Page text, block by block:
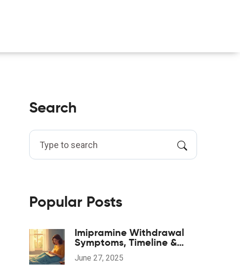
Search
Popular Posts
Imipramine Withdrawal
Symptoms, Timeline &
Coping Strategies: A
Practical 2025 Guide
June 27, 2025